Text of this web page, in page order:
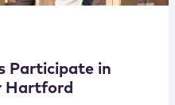
Participate in
Hartford